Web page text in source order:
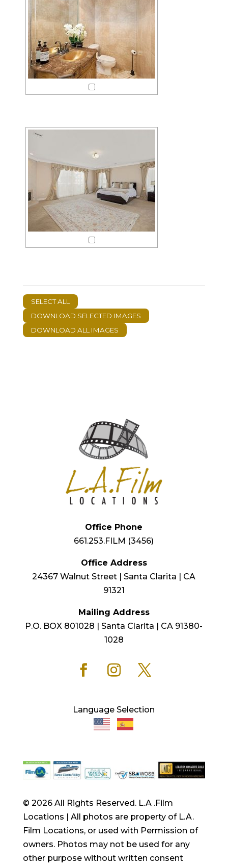
Office Phone
661.253.FILM (3456)
Office Address
24367 Walnut Street | Santa Clarita | CA
91321
Mailing Address
P.O. BOX 801028 | Santa Clarita | CA 91380-
1028
Language Selection
© 2026 All Rights Reserved. L.A .Film
Locations | All photos are property of L.A.
Film Locations, or used with Permission of
owners. Photos may not be used for any
other purpose without written consent